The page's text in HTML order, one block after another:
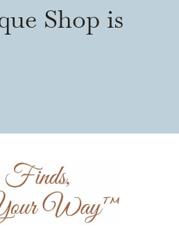
Shop is